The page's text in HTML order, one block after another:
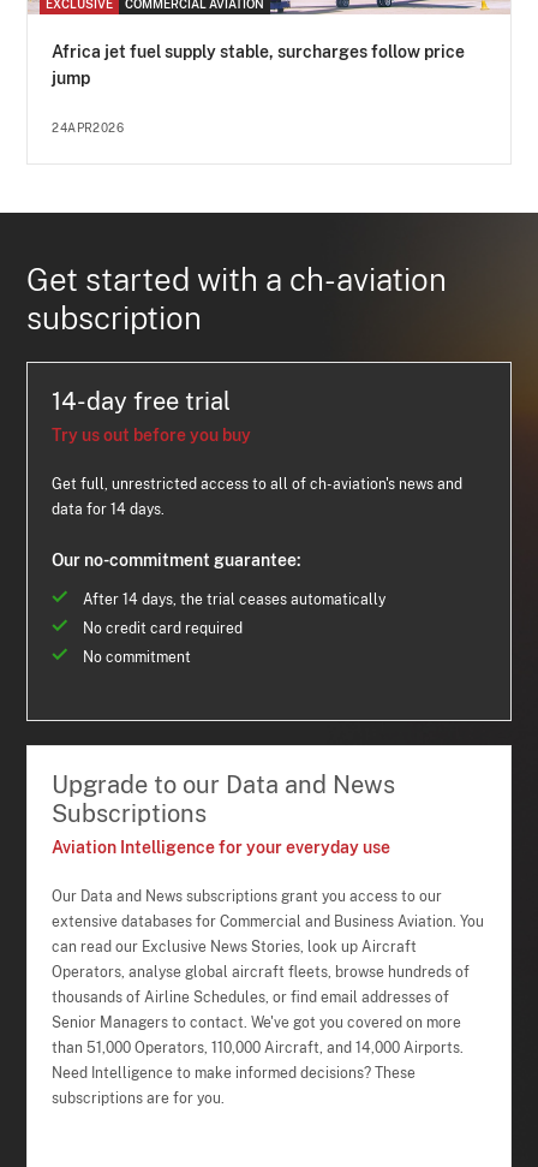
EXCLUSIVE COMMERCIAL AVIATION
Africa jet fuel supply stable, surcharges follow price
jump
24APR2026
Get started with a ch-aviation
subscription
14-day free trial
Try us out before you buy
Get full, unrestricted access to all of ch-aviation's news and
data for 14 days.
Our no-commitment guarantee:
After 14 days, the trial ceases automatically
No credit card required
No commitment
Upgrade to our Data and News
Subscriptions
Aviation Intelligence for your everyday use
Our Data and News subscriptions grant you access to our
extensive databases for Commercial and Business Aviation. You
can read our Exclusive News Stories, look up Aircraft
Operators, analyse global aircraft fleets, browse hundreds of
thousands of Airline Schedules, or find email addresses of
Senior Managers to contact. We've got you covered on more
than 51,000 Operators, 110,000 Aircraft, and 14,000 Airports.
Need Intelligence to make informed decisions? These
subscriptions are for you.